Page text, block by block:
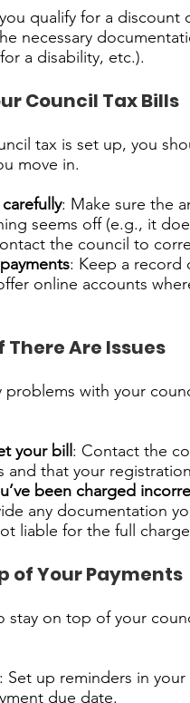
qualify for a
necessary
a disability, etc.).
Council Tax Bills
tax is set up, you
move in.
: Make sure the
seems off (e.g., it
the council to
: Keep a record
online accounts
There Are Issues
problems with your
your bill : Contact the
and that your
been charged
any documentation
liable for the full
of Your Payments
stay on top of your
: Set up reminders in
due date.